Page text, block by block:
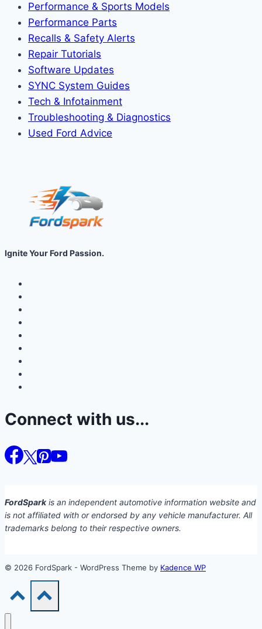
Performance & Sports Models
Performance Parts
Recalls & Safety Alerts
Repair Tutorials
Software Updates
SYNC System Guides
Tech & Infotainment
Troubleshooting & Diagnostics
Used Ford Advice
Ignite Your Ford Passion.
Connect with us...
FordSparkis an independent automotive information website and
is not affiliated with or endorsed by any vehicle manufacturer. All
trademarks belong to their respective owners.
© 2026 FordSpark - WordPress Theme by Kadence WP